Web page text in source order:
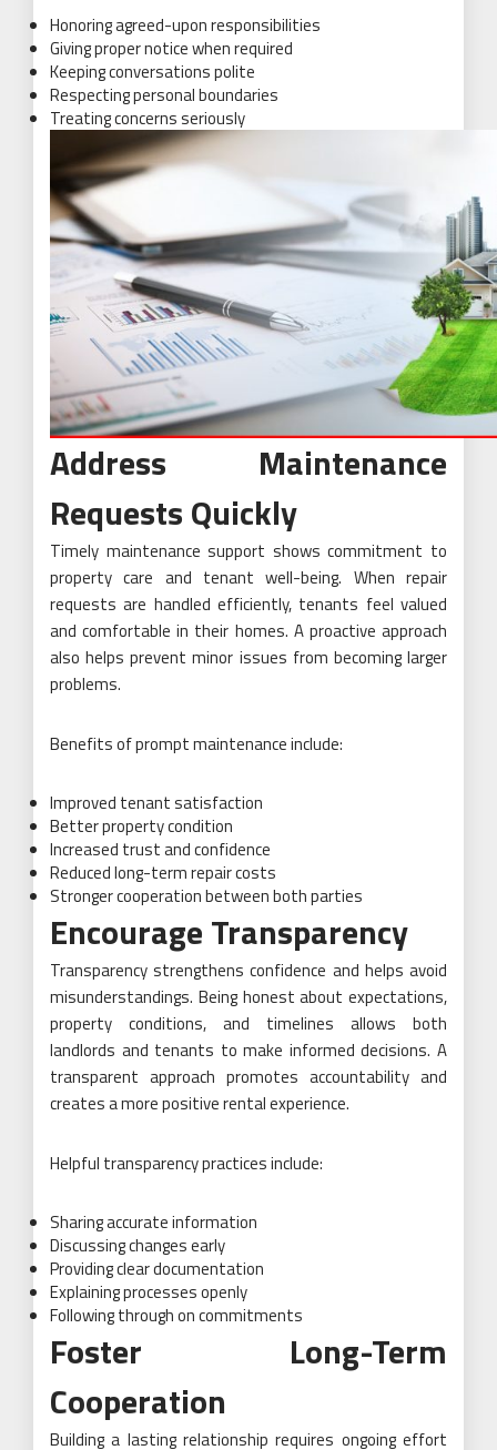
Honoring agreed-upon responsibilities
Giving proper notice when required
Keeping conversations polite
Respecting personal boundaries
Treating concerns seriously
Address Maintenance
Requests Quickly
Timely maintenance support shows commitment to
property care and tenant well-being. When repair
requests are handled efficiently, tenants feel valued
and comfortable in their homes. A proactive approach
also helps prevent minor issues from becoming larger
problems.
Benefits of prompt maintenance include:
Improved tenant satisfaction
Better property condition
Increased trust and confidence
Reduced long-term repair costs
Stronger cooperation between both parties
Encourage Transparency
Transparency strengthens confidence and helps avoid
misunderstandings. Being honest about expectations,
property conditions, and timelines allows both
landlords and tenants to make informed decisions. A
transparent approach promotes accountability and
creates a more positive rental experience.
Helpful transparency practices include:
Sharing accurate information
Discussing changes early
Providing clear documentation
Explaining processes openly
Following through on commitments
Foster Long-Term
Cooperation
Building a lasting relationship requires ongoing effort